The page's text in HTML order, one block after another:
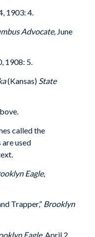
1903: 4.
Advocate, June
1908: 5.
(Kansas) State
called the
used
Eagle,
Trapper,” Brooklyn
Eagle, April 2,